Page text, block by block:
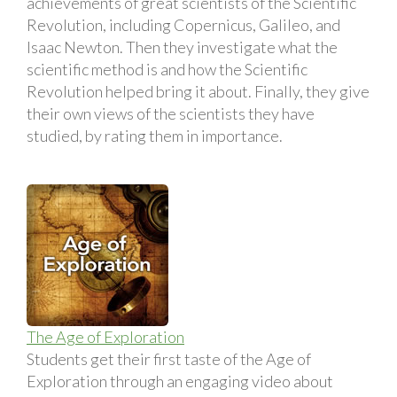
Revolution, including Copernicus, Galileo, and
Isaac Newton. Then they investigate what the
scientific method is and how the Scientific
Revolution helped bring it about. Finally, they give
their own views of the scientists they have
studied, by rating them in importance.
The Age of Exploration
Students get their first taste of the Age of
Exploration through an engaging video about